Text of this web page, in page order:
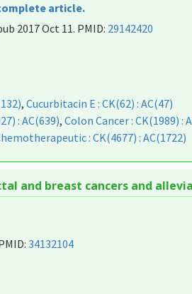
article.
2017 Oct 11. PMID: 29142420
,Cucurbitacin E : CK(62) : AC(47)
: AC(639),Colon Cancer : CK(1989) :
: CK(4677) : AC(1722)
and breast cancers and
34132104